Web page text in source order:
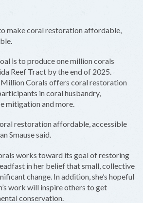
make coral restoration affordable,
is to produce one million corals
Reef Tract by the end of 2025.
Corals offers coral restoration
in coral husbandry,
mitigation and more.
restoration affordable, accessible
Smause said.
works toward its goal of restoring
in her belief that small, collective
change. In addition, she’s hopeful
work will inspire others to get
conservation.